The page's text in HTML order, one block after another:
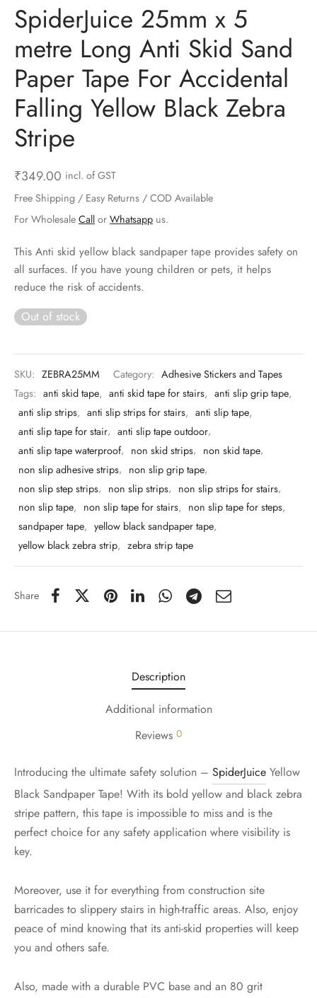
SpiderJuice 25mm x 5
metre Long Anti Skid Sand
Paper Tape For Accidental
Falling Yellow Black Zebra
Stripe
₹349.00 incl. of GST
Free Shipping / Easy Returns / COD Available
For Wholesale Call or Whatsapp us.
This Anti skid yellow black sandpaper tape provides safety on
all surfaces. If you have young children or pets, it helps
reduce the risk of accidents.
Out of stock
SKU: ZEBRA25MM Category: Adhesive Stickers and Tapes
Tags: anti skid tape, anti skid tape for stairs, anti slip grip tape,
anti slip strips, anti slip strips for stairs, anti slip tape,
anti slip tape for stair, anti slip tape outdoor,
anti slip tape waterproof, non skid strips, non skid tape,
non slip adhesive strips, non slip grip tape,
non slip step strips, non slip strips, non slip strips for stairs,
non slip tape, non slip tape for stairs, non slip tape for steps,
sandpaper tape, yellow black sandpaper tape,
yellow black zebra strip, zebra strip tape
Share
Description
Additional information
Reviews 0
Introducing the ultimate safety solution – SpiderJuice Yellow
Black Sandpaper Tape! With its bold yellow and black zebra
stripe pattern, this tape is impossible to miss and is the
perfect choice for any safety application where visibility is
key.
Moreover, use it for everything from construction site
barricades to slippery stairs in high-traffic areas. Also, enjoy
peace of mind knowing that its anti-skid properties will keep
you and others safe.
Also, made with a durable PVC base and an 80 grit
& Gardening
& Stationary
& Camping
& Hardware
& Personal Care
& Kids
Motorbike
Candles
Pads
and Brackets
& Clips
& Shelfs
Organizers
& Bells
& Pourer
Straws
& Peelers
Openers
& Graters
and Scraper
& Forks
& Sieves
Molds
& Dish Plates
Weight Scale
Accessories
Accessories
Components
Lights
& Sealers
& Selfie Stick
Kit
& Splitters